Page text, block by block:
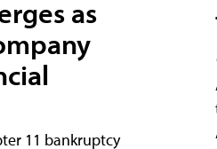
as
11 bankruptcy